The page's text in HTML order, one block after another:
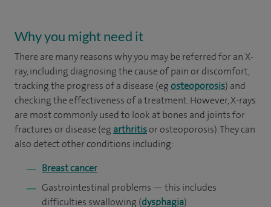
Why you might need it
There are many reasons why you may be referred for an X-
ray, including diagnosing the cause of pain or discomfort,
tracking the progress of a disease (egosteoporosis) and
checking the effectiveness of a treatment. However, X-rays
are most commonly used to look at bones and joints for
fractures or disease (eg arthritisor osteoporosis). They can
also detect other conditions including:
Breast cancer
Gastrointestinal problems — this includes
difficulties swallowing (dysphagia)